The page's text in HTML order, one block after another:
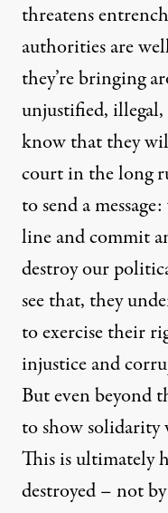
threatens
authorities are
they’re bringing
unjustified,
know that they
court in the long
to send a
line and commit
destroy our
see that, they
to exercise their
injustice and
But even beyond
to show solidarity
This is ultimately
destroyed – not